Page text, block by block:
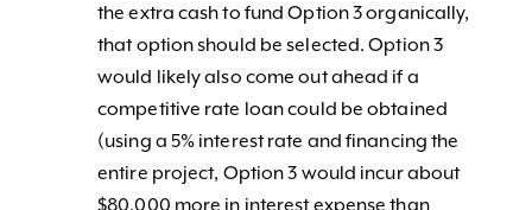
the extra cash to fund Option 3 organically,
that option should be selected. Option 3
would likely also come out ahead if a
competitive rate loan could be obtained
(using a 5% interest rate and financing the
entire project, Option 3 would incur about
$80,000 more in interest expense than